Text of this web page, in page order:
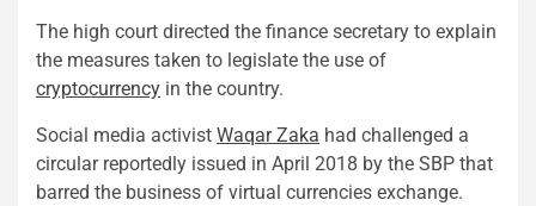
The high court directed the finance secretary to explain
the measures taken to legislate the use of
cryptocurrency in the country.
Social media activist Waqar Zaka had challenged a
circular reportedly issued in April 2018 by the SBP that
barred the business of virtual currencies exchange.